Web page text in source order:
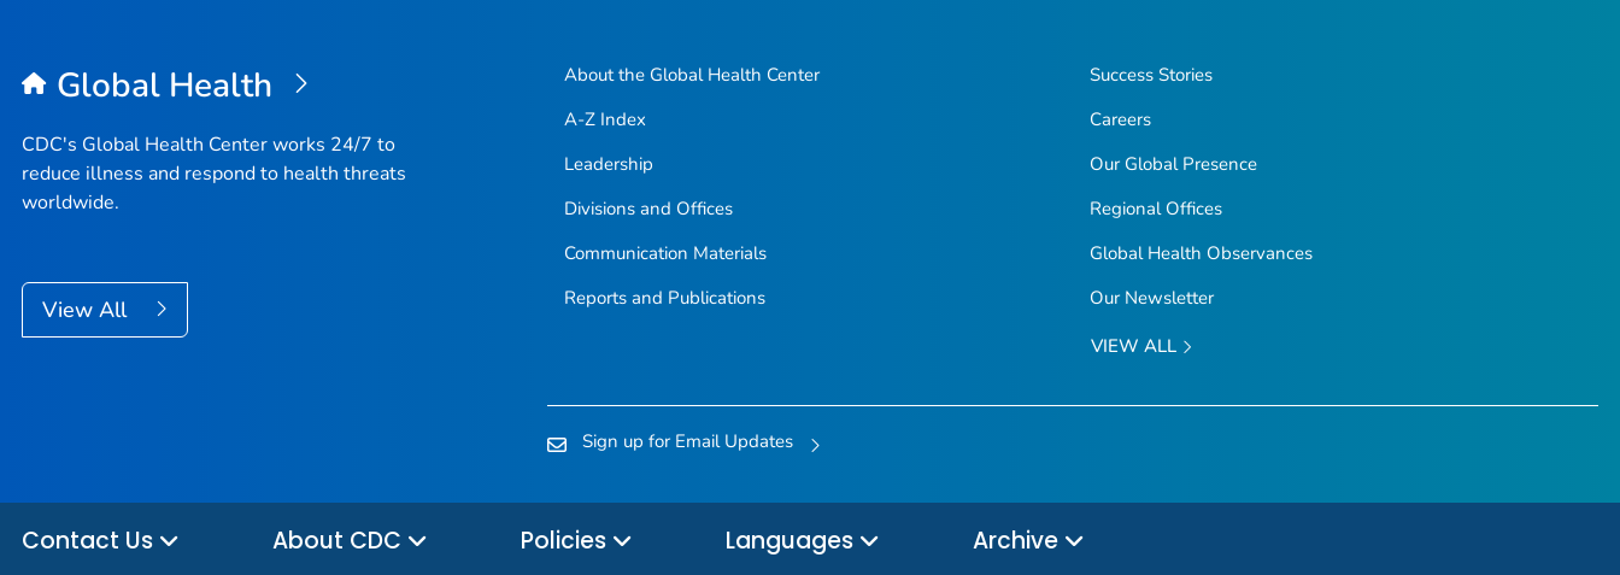
Global Health
CDC's Global Health Center works 24/7 to
reduce illness and respond to health threats
worldwide.
View All
About the Global Health Center
A-Z Index
Leadership
Divisions and Offices
Communication Materials
Reports and Publications
Success Stories
Careers
Our Global Presence
Regional Offices
Global Health Observances
Our Newsletter
VIEW ALL
Sign up for Email Updates
Contact Us About CDC Policies Languages Archive